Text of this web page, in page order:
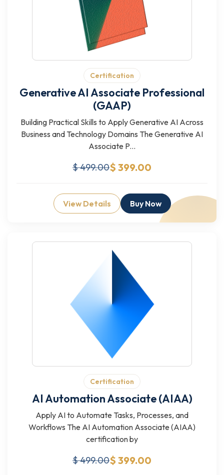
Certification
Generative AI Associate Professional
(GAAP)
Building Practical Skills to Apply Generative AI Across
Business and Technology Domains The Generative AI
Associate P...
$ 499.00$ 399.00
View Details Buy Now
Certification
AI Automation Associate (AIAA)
Apply AI to Automate Tasks, Processes, and
Workflows The AI Automation Associate (AIAA)
certification by
$ 499.00$ 399.00